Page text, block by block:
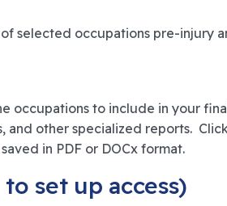
selected occupations pre-injury
occupations to include in your
other specialized reports.
in PDF or DOCx format.
set up access)